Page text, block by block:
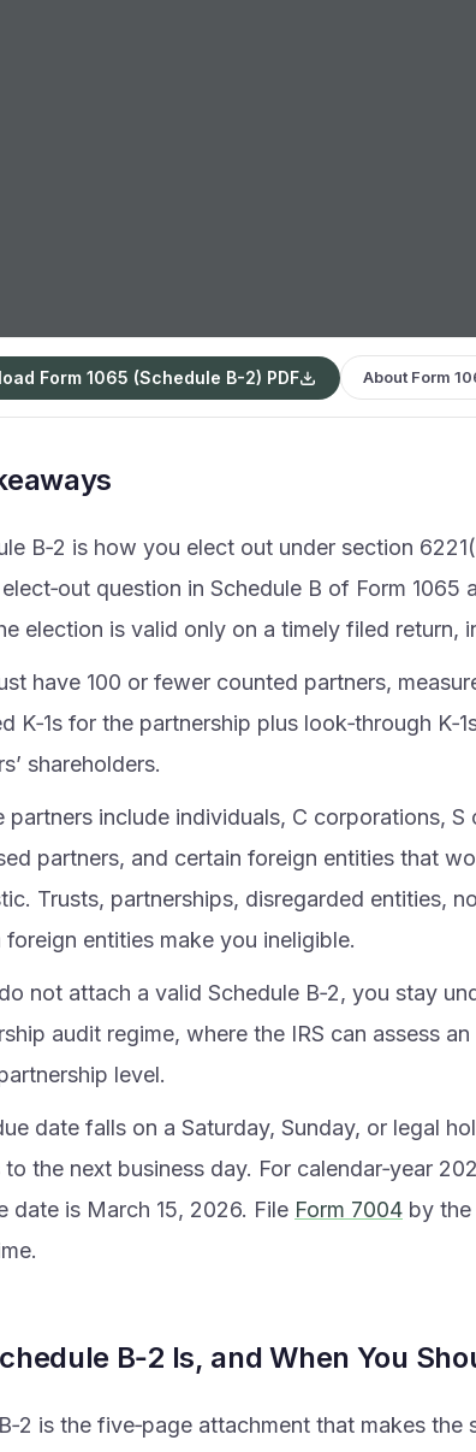
Form 1065 (Schedule B-2) PDF About Form
B‑2 is how you elect out under section
question in Schedule B of Form 1065
election is valid only on a timely filed return,
have 100 or fewer counted partners,
K‑1s for the partnership plus look‑through
shareholders.
partners include individuals, C corporations,
partners, and certain foreign entities that
Trusts, partnerships, disregarded entities,
foreign entities make you ineligible.
not attach a valid Schedule B‑2, you stay
audit regime, where the IRS can assess
level.
date falls on a Saturday, Sunday, or legal
to the next business day. For calendar‑year
date is March 15, 2026. File Form 7004 by
B‑2 Is, and When You
is the five‑page attachment that makes